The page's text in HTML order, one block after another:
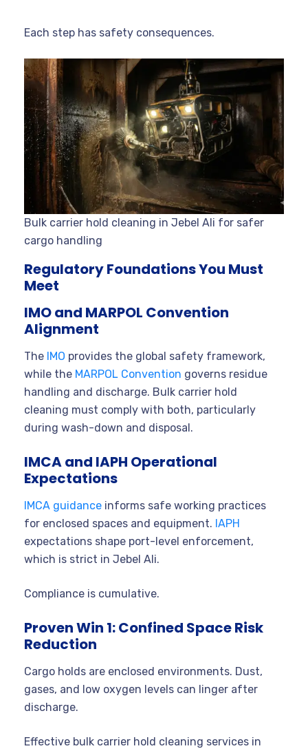
Each step has safety consequences.
Bulk carrier hold cleaning in Jebel Ali for safer
cargo handling
Regulatory Foundations You Must
Meet
IMO and MARPOL Convention
Alignment
The IMO provides the global safety framework,
while the MARPOL Convention governs residue
handling and discharge. Bulk carrier hold
cleaning must comply with both, particularly
during wash-down and disposal.
IMCA and IAPH Operational
Expectations
IMCA guidance informs safe working practices
for enclosed spaces and equipment. IAPH
expectations shape port-level enforcement,
which is strict in Jebel Ali.
Compliance is cumulative.
Proven Win 1: Confined Space Risk
Reduction
Cargo holds are enclosed environments. Dust,
gases, and low oxygen levels can linger after
discharge.
Effective bulk carrier hold cleaning services in